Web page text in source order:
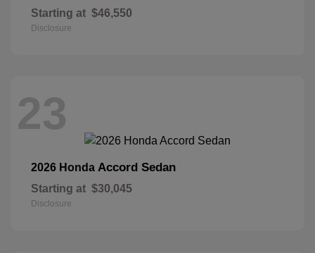
Starting at $46,550
Disclosure
23
2026 Honda Accord Sedan
Starting at $30,045
Disclosure